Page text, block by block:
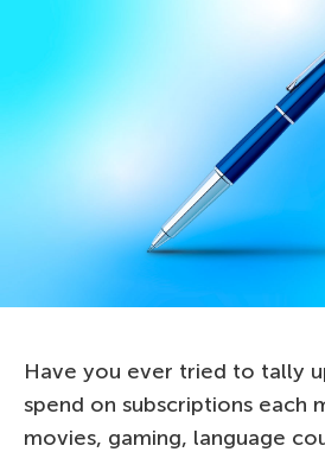
Have you ever tried to tally
spend on subscriptions each
movies, gaming, language